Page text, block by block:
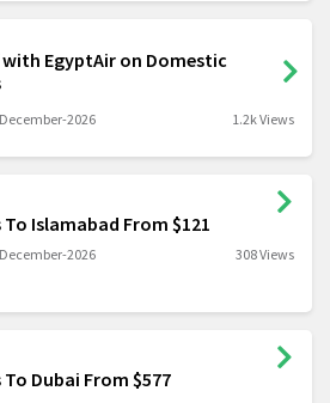
with EgyptAir on Domestic
2026 1.2k Views
Islamabad From $121
2026 308 Views
Dubai From $577